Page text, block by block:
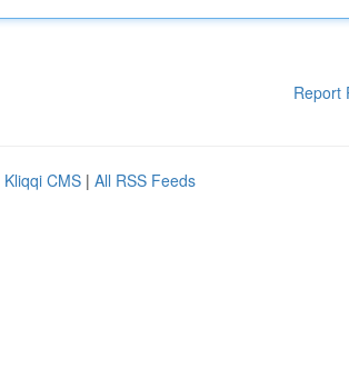
Report
Kliqqi CMS | All RSS Feeds